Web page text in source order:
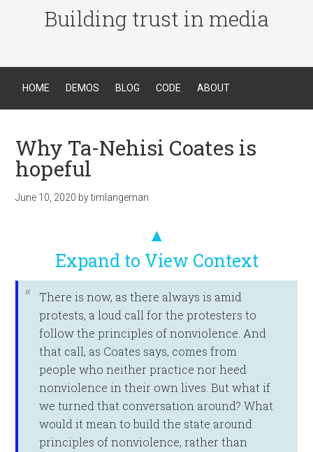
Building trust in media
HOME DEMOS BLOG CODE ABOUT
Why Ta-Nehisi Coates is
hopeful
June 10, 2020 bytimlangeman
▲
Expand to View Context
There is now, as there always is amid
protests, a loud call for the protesters to
follow the principles of nonviolence. And
that call, as Coates says, comes from
people who neither practice nor heed
nonviolence in their own lives. But what if
we turned that conversation around? What
would it mean to build the state around
principles of nonviolence, rather than